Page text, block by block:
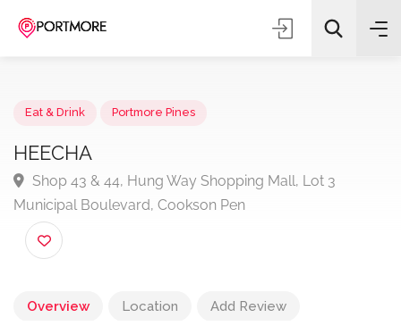
All Categories
HEECHA
Shop 43 & 44, Hung Way Shopping Mall, Lot 3
Municipal Boulevard, Cookson Pen
Overview Location Add Review